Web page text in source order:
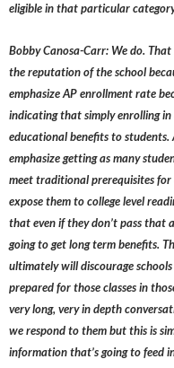
eligible in that particular
Bobby Canosa-Carr: We do.
the reputation of the school
emphasize AP enrollment rate
indicating that simply enrolling
educational benefits to
emphasize getting as many
meet traditional prerequisites for
expose them to college level
that even if they don’t pass that
going to get long term benefits.
ultimately will discourage
prepared for those classes in
very long, very in depth
we respond to them but this is
information that’s going to feed